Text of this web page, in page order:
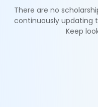
There are no
continuously updating
Keep